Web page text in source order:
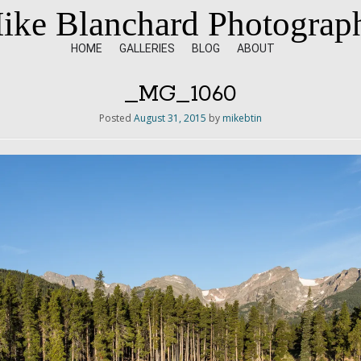
Blanchard
HOME GALLERIES BLOG ABOUT
_MG_1060
Posted August 31, 2015 by mikebtin